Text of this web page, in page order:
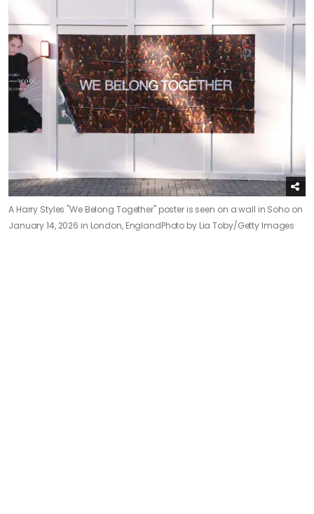
A Harry Styles "We Belong Together" poster is seen on a wall in Soho on
January 14, 2026 in London, EnglandPhoto by Lia Toby/Getty Images